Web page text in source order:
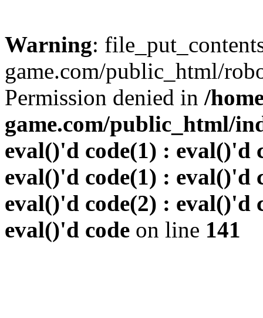
Warning:
game.com/public_html/
Permission denied in /
game.com/public_html/
eval()'d code(1) : eval()'d
eval()'d code(1) : eval()'d
eval()'d code(2) : eval()'d
eval()'d code on line 141